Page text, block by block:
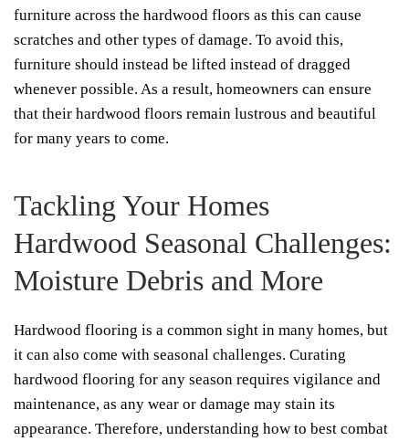
furniture across the hardwood floors as this can cause
scratches and other types of damage. To avoid this,
furniture should instead be lifted instead of dragged
whenever possible. As a result, homeowners can ensure
that their hardwood floors remain lustrous and beautiful
for many years to come.
Tackling Your Homes
Hardwood Seasonal Challenges:
Moisture Debris and More
Hardwood flooring is a common sight in many homes, but
it can also come with seasonal challenges. Curating
hardwood flooring for any season requires vigilance and
maintenance, as any wear or damage may stain its
appearance. Therefore, understanding how to best combat